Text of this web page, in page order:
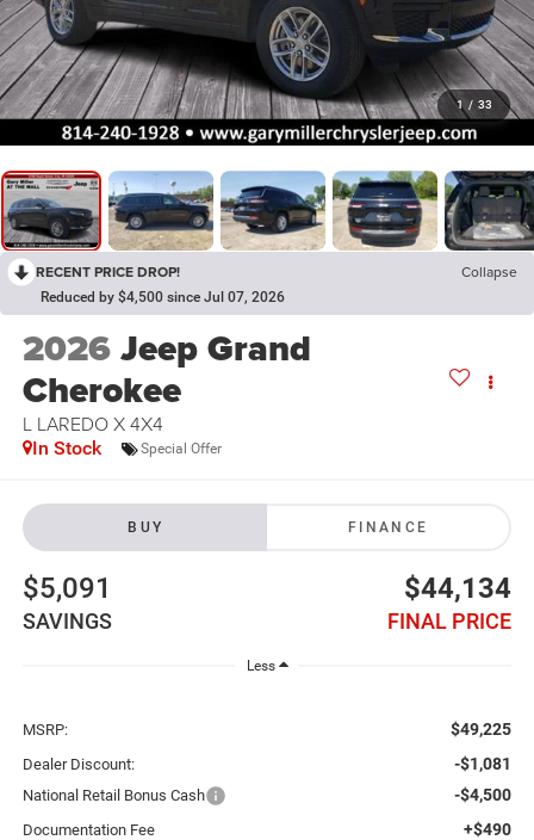
1 / 33
RECENT PRICE DROP! Collapse
Reduced by $4,500 since Jul 07, 2026
2026Jeep Grand
Cherokee
L LAREDO X 4X4
In Stock Special Offer
BUY FINANCE
$5,091
SAVINGS
$44,134
FINAL PRICE
Less
MSRP: $49,225
Dealer Discount: -$1,081
National Retail Bonus Cash -$4,500
Documentation Fee +$490